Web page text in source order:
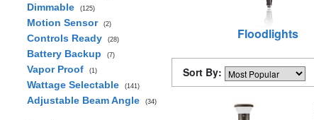
Dimmable (125)
Motion Sensor (2)
Controls Ready (28)
Battery Backup (7)
Vapor Proof (1)
Wattage Selectable (141)
Adjustable Beam Angle (34)
Floodlights
Sort By: